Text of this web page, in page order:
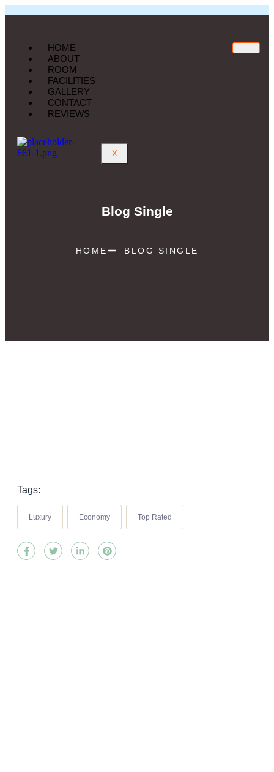
HOME
ABOUT
ROOM
FACILITIES
GALLERY
CONTACT
REVIEWS
X
Blog Single
HOME BLOG SINGLE
Tags:
Luxury Economy Top Rated